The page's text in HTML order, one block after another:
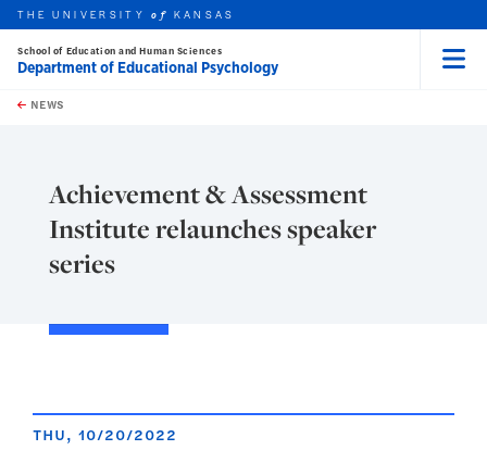
Skip to main content
this unit
THE UNIVERSITYof KANSAS
School of Education and Human Sciences
Department of Educational Psychology
NEWS
Achievement & Assessment
Institute relaunches speaker
series
THU, 10/20/2022